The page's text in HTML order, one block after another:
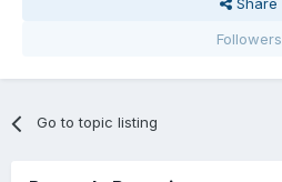
Share
Followers
Go to topic listing